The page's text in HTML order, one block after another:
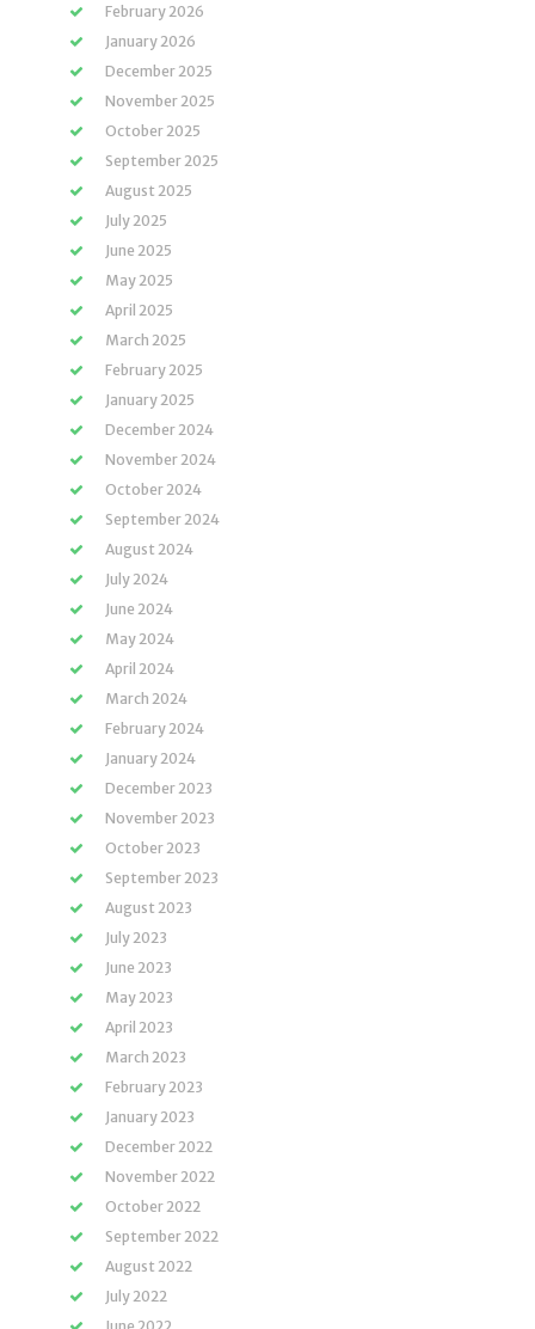
February 2026
January 2026
December 2025
November 2025
October 2025
September 2025
August 2025
July 2025
June 2025
May 2025
April 2025
March 2025
February 2025
January 2025
December 2024
November 2024
October 2024
September 2024
August 2024
July 2024
June 2024
May 2024
April 2024
March 2024
February 2024
January 2024
December 2023
November 2023
October 2023
September 2023
August 2023
July 2023
June 2023
May 2023
April 2023
March 2023
February 2023
January 2023
December 2022
November 2022
October 2022
September 2022
August 2022
July 2022
June 2022